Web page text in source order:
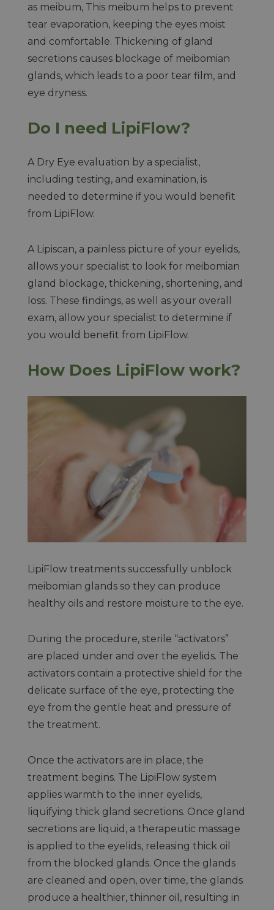
as meibum, This meibum helps to prevent
tear evaporation, keeping the eyes moist
and comfortable. Thickening of gland
secretions causes blockage of meibomian
glands, which leads to a poor tear film, and
eye dryness.
Do I need LipiFlow?
A Dry Eye evaluation by a specialist,
including testing, and examination, is
needed to determine if you would benefit
from LipiFlow.
A Lipiscan, a painless picture of your eyelids,
allows your specialist to look for meibomian
gland blockage, thickening, shortening, and
loss. These findings, as well as your overall
exam, allow your specialist to determine if
you would benefit from LipiFlow.
How Does LipiFlow work?
LipiFlow treatments successfully unblock
meibomian glands so they can produce
healthy oils and restore moisture to the eye.
During the procedure, sterile “activators”
are placed under and over the eyelids. The
activators contain a protective shield for the
delicate surface of the eye, protecting the
eye from the gentle heat and pressure of
the treatment.
Once the activators are in place, the
treatment begins. The LipiFlow system
applies warmth to the inner eyelids,
liquifying thick gland secretions. Once gland
secretions are liquid, a therapeutic massage
is applied to the eyelids, releasing thick oil
from the blocked glands. Once the glands
are cleaned and open, over time, the glands
produce a healthier, thinner oil, resulting in